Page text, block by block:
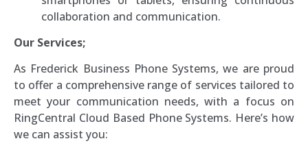
collaboration and communication.
Our Services;
As Frederick Business Phone Systems, we are proud
to offer a comprehensive range of services tailored to
meet your communication needs, with a focus on
RingCentral Cloud Based Phone Systems. Here’s how
we can assist you: